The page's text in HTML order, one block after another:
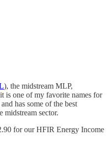
), the midstream MLP,
is one of my favorite names for
has some of the best
midstream sector.
for our HFIR Energy Income